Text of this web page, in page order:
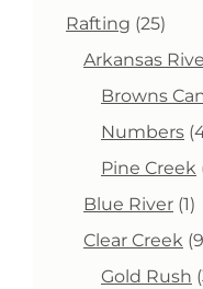
Rafting 2525
Arkansas
Browns
Numbers
Pine Creek
Blue River 11
Clear Creek 9
Gold Rush